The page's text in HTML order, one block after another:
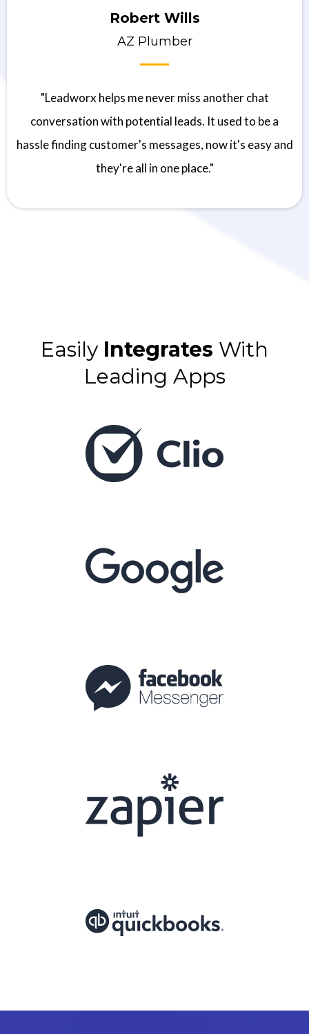
Robert Wills
AZ Plumber
"Leadworx helps me never miss another chat
conversation with potential leads. It used to be a
hassle finding customer's messages, now it's easy and
they're all in one place."
Easily Integrates With
Leading Apps